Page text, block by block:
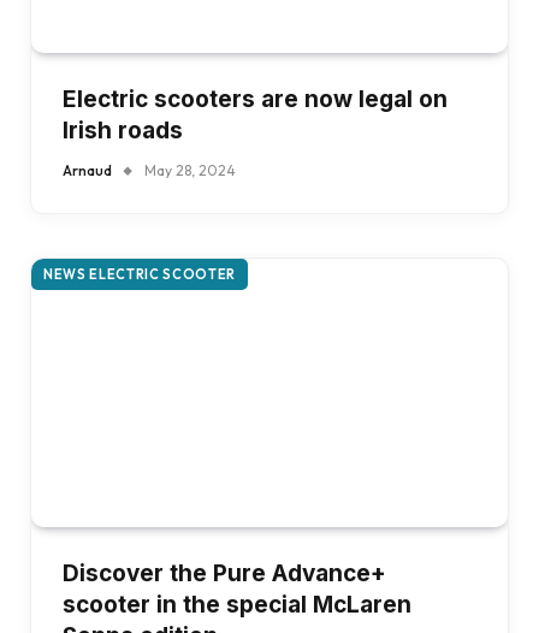
Electric scooters are now legal on
Irish roads
Arnaud May 28, 2024
NEWS ELECTRIC SCOOTER
Discover the Pure Advance+
scooter in the special McLaren